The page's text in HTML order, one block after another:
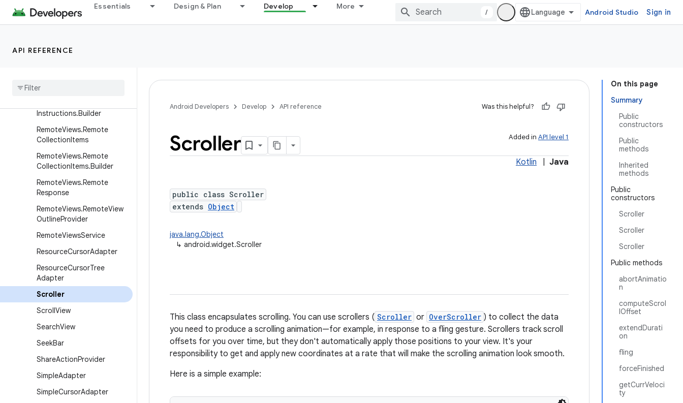
Essentials Design & Plan Develop More
/ Android Studio Sign in
API REFERENCE
RelativeLayout
Instructions
Instructions.Builder
RemoteViews.Remote
CollectionItems
RemoteViews.Remote
CollectionItems.Builder
RemoteViews.Remote
Response
RemoteViews.RemoteView
OutlineProvider
RemoteViewsService
ResourceCursorAdapter
ResourceCursorTree
Adapter
Scroller
ScrollView
SearchView
SeekBar
ShareActionProvider
SimpleAdapter
SimpleCursorAdapter
On this page
Summary
Public
constructors
Public
methods
Inherited
methods
Public
constructors
Scroller
Scroller
Scroller
Public methods
abortAnimatio
n
computeScrol
lOffset
extendDurati
on
fling
forceFinished
getCurrVeloci
ty
Android Developers Develop API reference Was this helpful?
Added in API level 1
Scroller
Kotlin Java
public class Scroller
extends Object
java.lang.Object
↳ android.widget.Scroller
This class encapsulates scrolling. You can use scrollers ( Scroller or OverScroller ) to collect the data
you need to produce a scrolling animation—for example, in response to a fling gesture. Scrollers track scroll
offsets for you over time, but they don't automatically apply those positions to your view. It's your
responsibility to get and apply new coordinates at a rate that will make the scrolling animation look smooth.
Here is a simple example: